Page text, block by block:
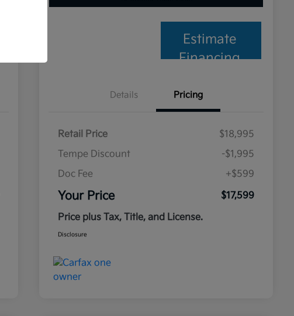
Estimate
Financing
Details Pricing
Retail Price
$18,995
Tempe Discount
-$1,995
Doc Fee
+$599
Your Price
$17,599
Price plus Tax, Title, and License.
Disclosure